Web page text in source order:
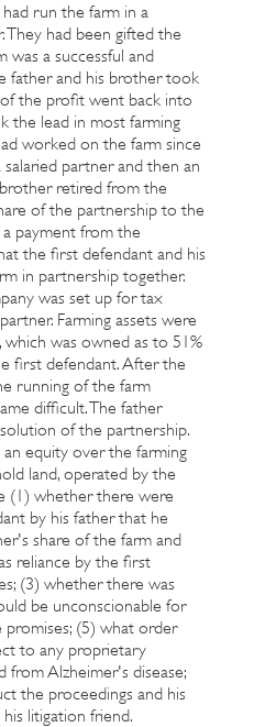
run the farm in a
They had been gifted the
was a successful and
father and his brother took
the profit went back into
the lead in most farming
worked on the farm since
partner and then an
retired from the
of the partnership to the
payment from the
the first defendant and his
in partnership together.
was set up for tax
Farming assets were
was owned as to 51%
first defendant. After the
running of the farm
difficult. The father
of the partnership.
equity over the farming
land, operated by the
(1) whether there were
by his father that he
share of the farm and
reliance by the first
(3) whether there was
be unconscionable for
(5) what order
to any proprietary
from Alzheimer's disease;
the proceedings and his
litigation friend.